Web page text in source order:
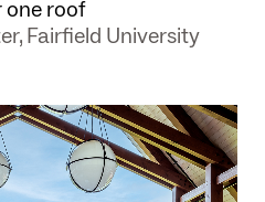
one roof
Fairfield University